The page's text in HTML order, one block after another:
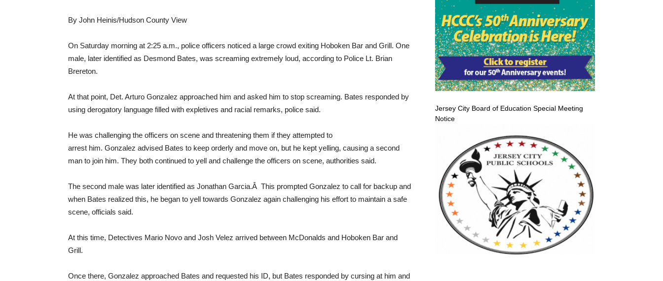
By John Heinis/Hudson County View
On Saturday morning at 2:25 a.m., police officers noticed a large crowd exiting Hoboken Bar and Grill. One
male, later identified as Desmond Bates, was screaming extremely loud, according to Police Lt. Brian
Brereton.
At that point, Det. Arturo Gonzalez approached him and asked him to stop screaming. Bates responded by
using derogatory language filled with expletives and racial remarks, police said.
He was challenging the officers on scene and threatening them if they attempted to
arrest him. Gonzalez advised Bates to keep orderly and move on, but he kept yelling, causing a second
man to join him. They both continued to yell and challenge the officers on scene, authorities said.
The second male was later identified as Jonathan Garcia.Â This prompted Gonzalez to call for backup and
when Bates realized this, he began to yell towards Gonzalez again challenging his effort to maintain a safe
scene, officials said.
At this time, Detectives Mario Novo and Josh Velez arrived between McDonalds and Hoboken Bar and
Grill.
Once there, Gonzalez approached Bates and requested his ID, but Bates responded by cursing at him and
Jersey City Board of Education Special Meeting
Notice